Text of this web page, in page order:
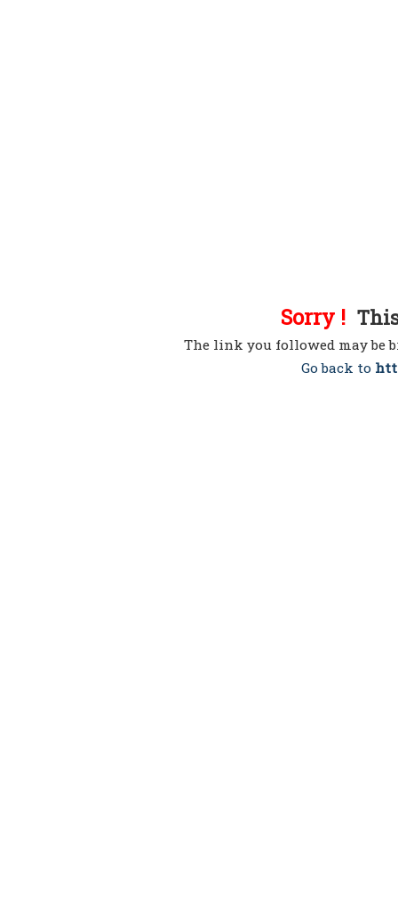
Sorry !
The link you followed may be
Go back to